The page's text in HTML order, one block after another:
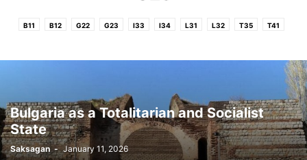
B11 B12 G22 G23 I33 I34 L31 L32 T35 T41
Bulgaria as a Totalitarian and Socialist
State
Saksagan - January 11, 2026